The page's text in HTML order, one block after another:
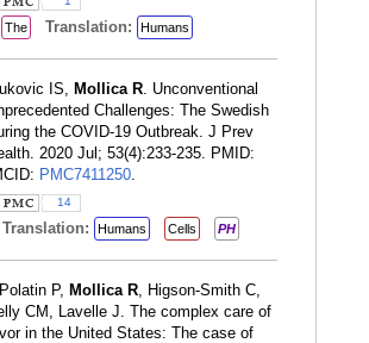
The Translation: Humans
IS, Mollica R. Unconventional
Challenges: The Swedish
the COVID-19 Outbreak. J Prev
2020 Jul; 53(4):233-235. PMID:
PMC7411250.
14
Translation: Humans Cells PH
P, Mollica R, Higson-Smith C,
CM, Lavelle J. The complex care of
in the United States: The case of